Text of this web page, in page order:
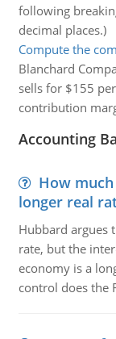
following
decimal places.)
Compute the
Blanchard
sells for $155
contribution
Accounting
How
longer real
Hubbard argues
rate, but the
economy is a
control does the